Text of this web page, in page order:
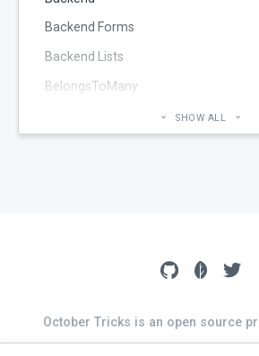
Backend Forms
Backend Lists
BelongsToMany
Console
Controller
SHOW ALL
October Tricks is an open source
The source of this website is